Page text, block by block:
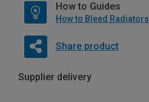
How to Guides
How to Bleed Radiators
Share product
Supplier delivery